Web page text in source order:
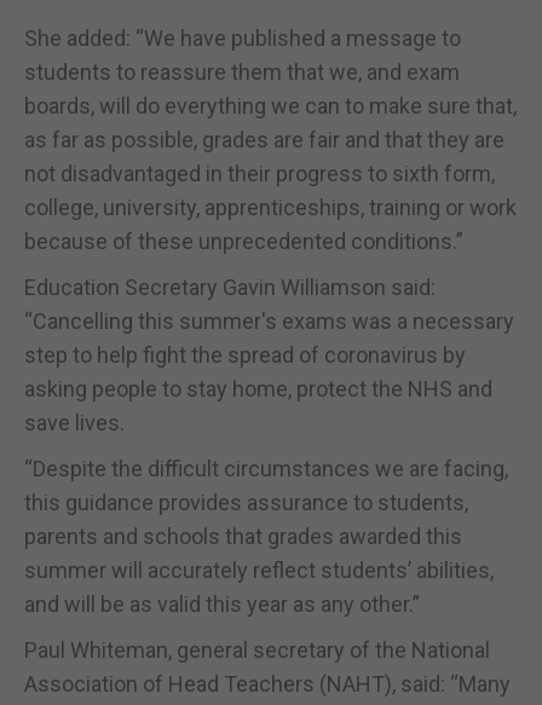
She added: “We have published a message to
students to reassure them that we, and exam
boards, will do everything we can to make sure that,
as far as possible, grades are fair and that they are
not disadvantaged in their progress to sixth form,
college, university, apprenticeships, training or work
because of these unprecedented conditions.”
Education Secretary Gavin Williamson said:
“Cancelling this summer′s exams was a necessary
step to help fight the spread of coronavirus by
asking people to stay home, protect the NHS and
save lives.
“Despite the difficult circumstances we are facing,
this guidance provides assurance to students,
parents and schools that grades awarded this
summer will accurately reflect students’ abilities,
and will be as valid this year as any other.”
Paul Whiteman, general secretary of the National
Association of Head Teachers (NAHT), said: “Many